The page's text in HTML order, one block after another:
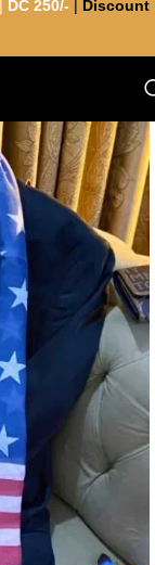
DC 250/-
Discount